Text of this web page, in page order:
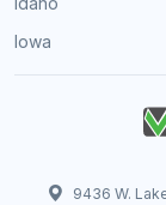
Iowa
9436 W.